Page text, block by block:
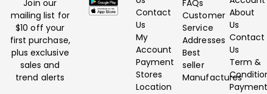
Contact
Us
My
Account
Payment
Stores
Location
FAQs
Customer
Service
Addresses
Best
seller
Manufactures
About
Us
Contact
Us
Term &
Join our
mailing list for
$10 off your
first purchase,
plus exclusive
sales and
trend alerts